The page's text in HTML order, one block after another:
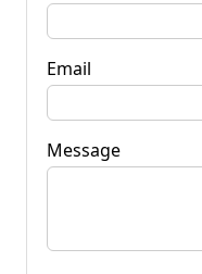
Email
Message